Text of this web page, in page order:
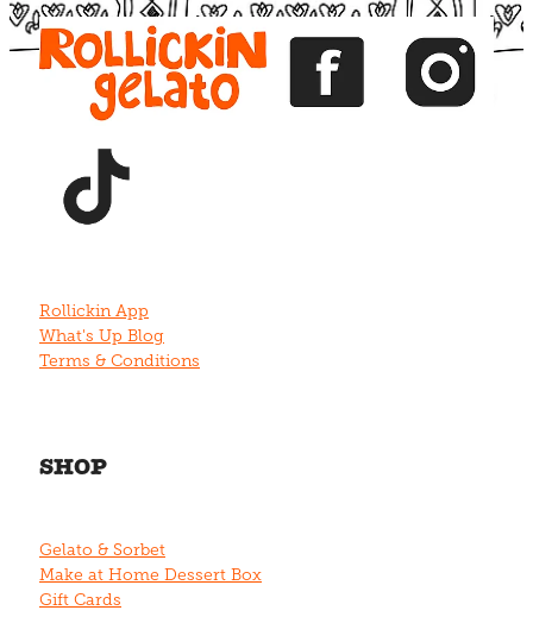
View item View item View item
Rollickin App
What's Up Blog
Terms & Conditions
SHOP
Gelato & Sorbet
Make at Home Dessert Box
Gift Cards